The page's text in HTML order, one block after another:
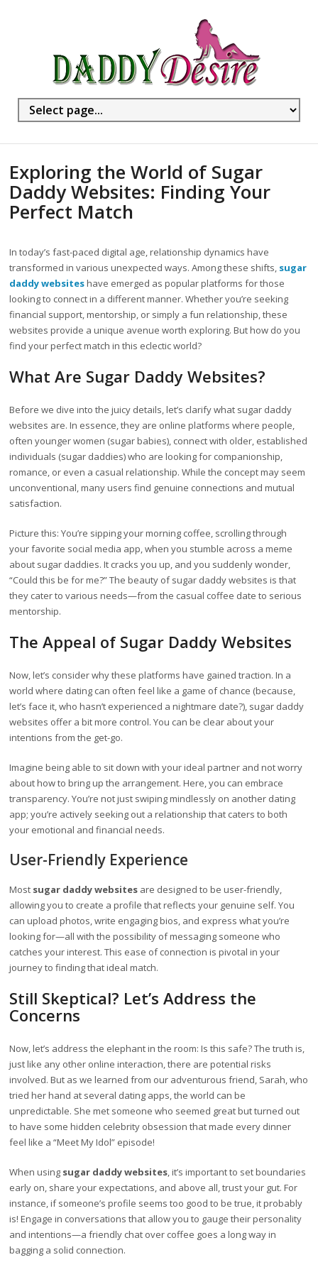
Exploring the World of Sugar
Daddy Websites: Finding Your
Perfect Match
In today’s fast-paced digital age, relationship dynamics have
transformed in various unexpected ways. Among these shifts, sugar
daddy websiteshave emerged as popular platforms for those
looking to connect in a different manner. Whether you’re seeking
financial support, mentorship, or simply a fun relationship, these
websites provide a unique avenue worth exploring. But how do you
find your perfect match in this eclectic world?
What Are Sugar Daddy Websites?
Before we dive into the juicy details, let’s clarify what sugar daddy
websites are. In essence, they are online platforms where people,
often younger women (sugar babies), connect with older, established
individuals (sugar daddies) who are looking for companionship,
romance, or even a casual relationship. While the concept may seem
unconventional, many users find genuine connections and mutual
satisfaction.
Picture this: You’re sipping your morning coffee, scrolling through
your favorite social media app, when you stumble across a meme
about sugar daddies. It cracks you up, and you suddenly wonder,
“Could this be for me?” The beauty of sugar daddy websites is that
they cater to various needs—from the casual coffee date to serious
mentorship.
The Appeal of Sugar Daddy Websites
Now, let’s consider why these platforms have gained traction. In a
world where dating can often feel like a game of chance (because,
let’s face it, who hasn’t experienced a nightmare date?), sugar daddy
websites offer a bit more control. You can be clear about your
intentions from the get-go.
Imagine being able to sit down with your ideal partner and not worry
about how to bring up the arrangement. Here, you can embrace
transparency. You’re not just swiping mindlessly on another dating
app; you’re actively seeking out a relationship that caters to both
your emotional and financial needs.
User-Friendly Experience
Most sugar daddy websites are designed to be user-friendly,
allowing you to create a profile that reflects your genuine self. You
can upload photos, write engaging bios, and express what you’re
looking for—all with the possibility of messaging someone who
catches your interest. This ease of connection is pivotal in your
journey to finding that ideal match.
Still Skeptical? Let’s Address the
Concerns
Now, let’s address the elephant in the room: Is this safe? The truth is,
just like any other online interaction, there are potential risks
involved. But as we learned from our adventurous friend, Sarah, who
tried her hand at several dating apps, the world can be
unpredictable. She met someone who seemed great but turned out
to have some hidden celebrity obsession that made every dinner
feel like a “Meet My Idol” episode!
When using sugar daddy websites, it’s important to set boundaries
early on, share your expectations, and above all, trust your gut. For
instance, if someone’s profile seems too good to be true, it probably
is! Engage in conversations that allow you to gauge their personality
and intentions—a friendly chat over coffee goes a long way in
bagging a solid connection.